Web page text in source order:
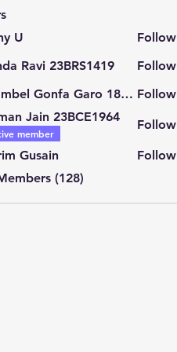
U
Follow
Ravi 23BRS1419
Follow
Shambel Gonfa Garo 18BCE2429 Follow
Jain 23BCE1964
member
Follow
Gusain
Follow
(128)